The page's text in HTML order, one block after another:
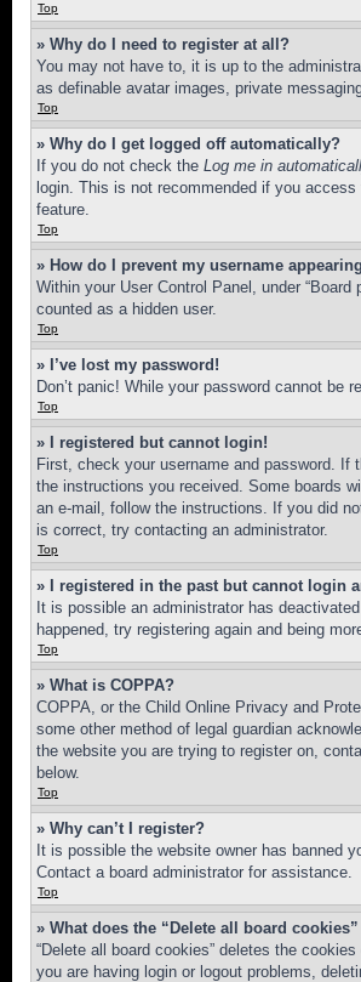
Top
» Why do I need to register at all?
You may not have to, it is up to the
as definable avatar images, private
Top
» Why do I get logged off automatically?
If you do not check the Log me in
login. This is not recommended if you
feature.
Top
» How do I prevent my username
Within your User Control Panel, under
counted as a hidden user.
Top
» I’ve lost my password!
Don’t panic! While your password cannot
Top
» I registered but cannot login!
First, check your username and password. If
the instructions you received. Some boards
an e-mail, follow the instructions. If you did
is correct, try contacting an administrator.
Top
» I registered in the past but cannot login
It is possible an administrator has
happened, try registering again and being
Top
» What is COPPA?
COPPA, or the Child Online Privacy and
some other method of legal guardian
the website you are trying to register on,
below.
Top
» Why can’t I register?
It is possible the website owner has banned
Contact a board administrator for assistance.
Top
» What does the “Delete all board
“Delete all board cookies” deletes the
you are having login or logout problems,